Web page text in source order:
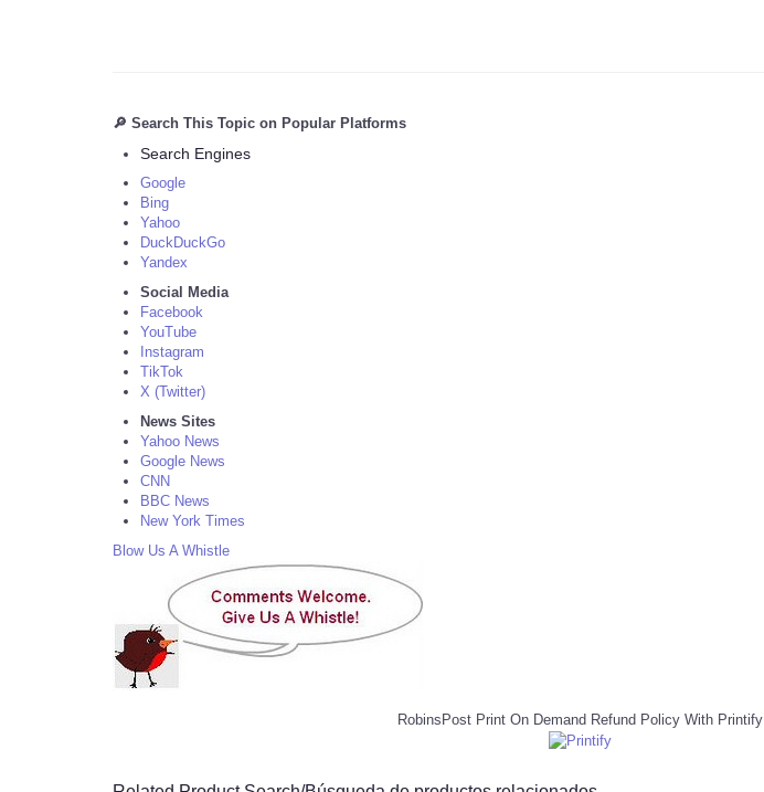
🔎 Search This Topic on Popular Platforms
Search Engines
Google
Bing
Yahoo
DuckDuckGo
Yandex
Social Media
Facebook
YouTube
Instagram
TikTok
X (Twitter)
News Sites
Yahoo News
Google News
CNN
BBC News
New York Times
Blow Us A Whistle
RobinsPost Print On Demand Refund Policy With Printify